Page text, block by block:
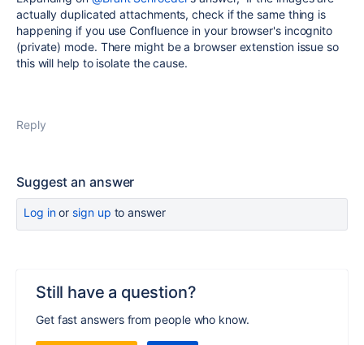
actually duplicated attachments, check if the same thing is
happening if you use Confluence in your browser's incognito
(private) mode. There might be a browser extenstion issue so
this will help to isolate the cause.
Reply
Suggest an answer
Log inor sign up to answer
Still have a question?
Get fast answers from people who know.